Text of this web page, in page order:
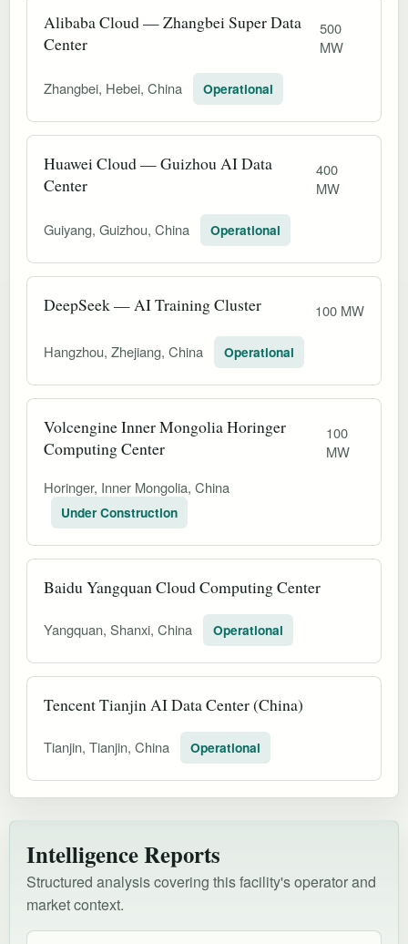
Alibaba Cloud — Zhangbei Super Data
Center
500
MW
Zhangbei, Hebei, China Operational
Huawei Cloud — Guizhou AI Data
Center
400
MW
Guiyang, Guizhou, China Operational
DeepSeek — AI Training Cluster 100 MW
Hangzhou, Zhejiang, China Operational
Volcengine Inner Mongolia Horinger
Computing Center
100
MW
Horinger, Inner Mongolia, China
Under Construction
Baidu Yangquan Cloud Computing Center
Yangquan, Shanxi, China Operational
Tencent Tianjin AI Data Center (China)
Tianjin, Tianjin, China Operational
Intelligence Reports
Structured analysis covering this facility's operator and
market context.